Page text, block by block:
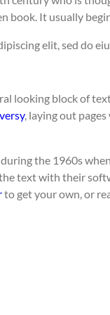
book. It usually
elit, sed do
looking block of
, laying out
the 1960s
text with their
to get your own, or